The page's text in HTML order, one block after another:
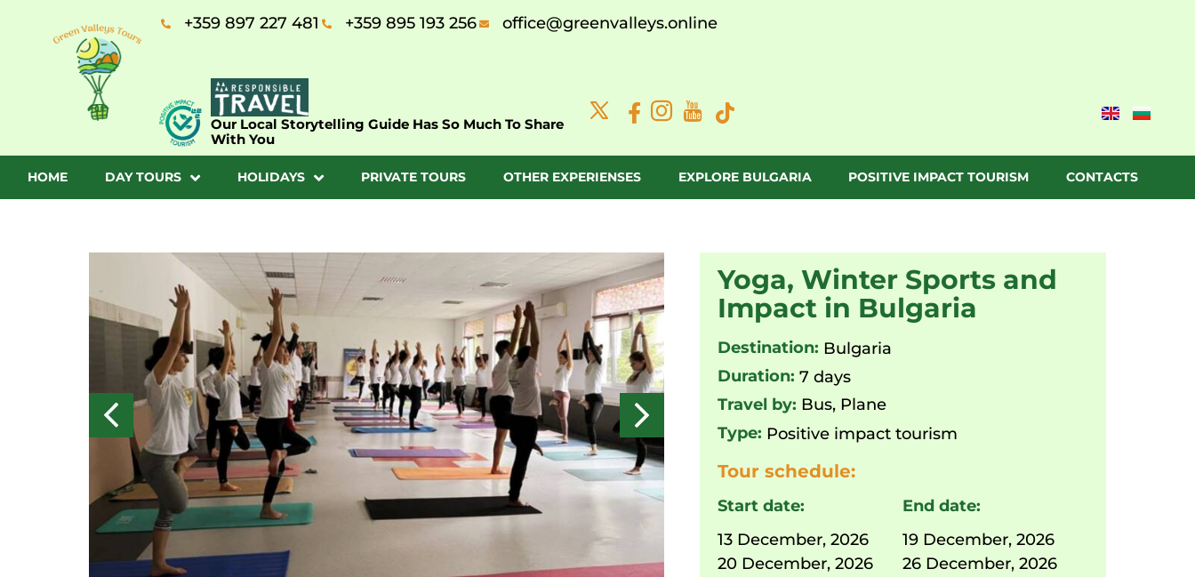
+359 897 227 481 +359 895 193 256 office@greenvalleys.online
Our Local Storytelling Guide Has So Much To Share
With You
HOME DAY TOURS HOLIDAYS PRIVATE TOURS OTHER EXPERIENSES EXPLORE BULGARIA POSITIVE IMPACT TOURISM CONTACTS
Yoga, Winter Sports and
Impact in Bulgaria
Destination: Bulgaria
Duration: 7 days
Travel by: Bus, Plane
Type: Positive impact tourism
Tour schedule:
Start date:
13 December, 2026
20 December, 2026
End date:
19 December, 2026
26 December, 2026